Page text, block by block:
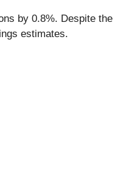
by 0.8%. Despite
estimates.